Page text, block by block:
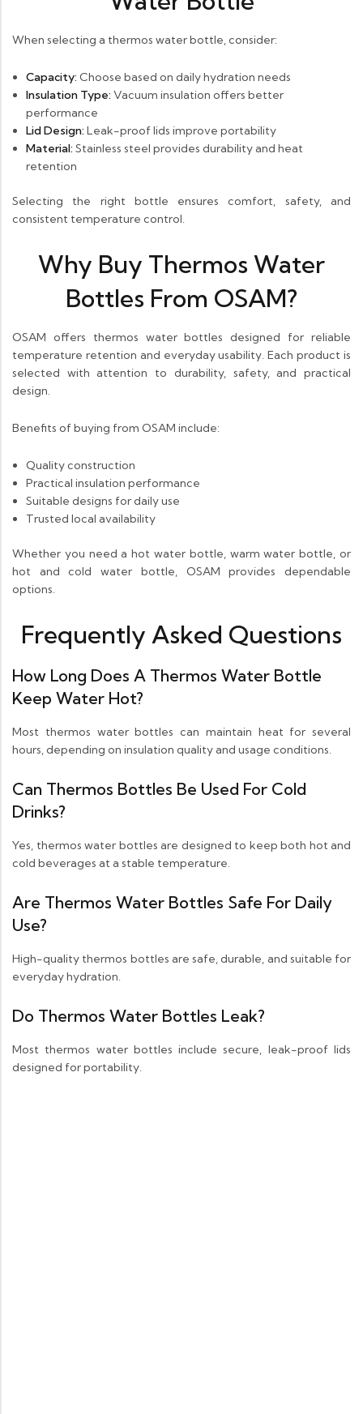
When selecting a thermos water bottle, consider:
Capacity: Choose based on daily hydration needs
Insulation Type: Vacuum insulation offers better
performance
Lid Design: Leak-proof lids improve portability
Material: Stainless steel provides durability and heat
retention
Selecting the right bottle ensures comfort, safety, and
consistent temperature control.
Why Buy Thermos Water
Bottles From OSAM?
OSAM offers thermos water bottles designed for reliable
temperature retention and everyday usability. Each product is
selected with attention to durability, safety, and practical
design.
Benefits of buying from OSAM include:
Quality construction
Practical insulation performance
Suitable designs for daily use
Trusted local availability
Whether you need a hot water bottle, warm water bottle, or
hot and cold water bottle, OSAM provides dependable
options.
Frequently Asked Questions
How Long Does A Thermos Water Bottle
Keep Water Hot?
Most thermos water bottles can maintain heat for several
hours, depending on insulation quality and usage conditions.
Can Thermos Bottles Be Used For Cold
Drinks?
Yes, thermos water bottles are designed to keep both hot and
cold beverages at a stable temperature.
Are Thermos Water Bottles Safe For Daily
Use?
High-quality thermos bottles are safe, durable, and suitable for
everyday hydration.
Do Thermos Water Bottles Leak?
Most thermos water bottles include secure, leak-proof lids
designed for portability.